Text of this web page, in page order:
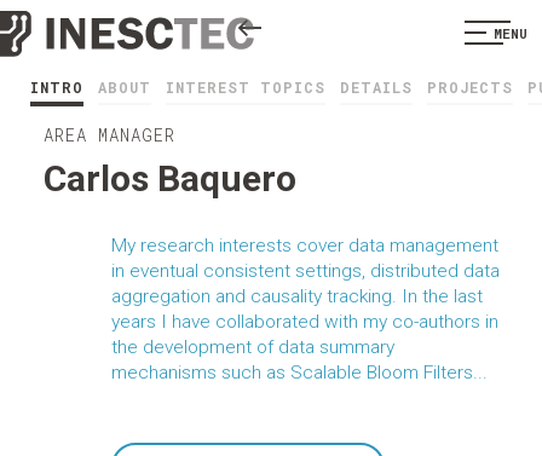
MENU
INTRO ABOUT INTEREST TOPICS DETAILS PROJECTS
AREA MANAGER
Carlos Baquero
My research interests cover data management
in eventual consistent settings, distributed data
aggregation and causality tracking. In the last
years I have collaborated with my co-authors in
the development of data summary
mechanisms such as Scalable Bloom Filters...